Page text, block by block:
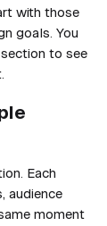
with those
goals. You
to see
Each
audience
moment